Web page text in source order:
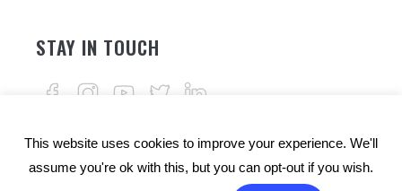
STAY IN TOUCH
This website uses cookies to improve your experience. We'll
assume you're ok with this, but you can opt-out if you wish.